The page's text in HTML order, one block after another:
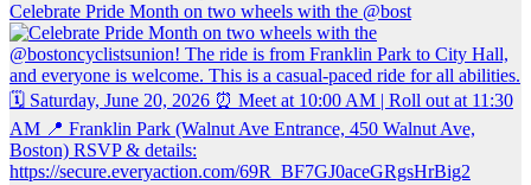
Celebrate Pride Month on two wheels with the @bost